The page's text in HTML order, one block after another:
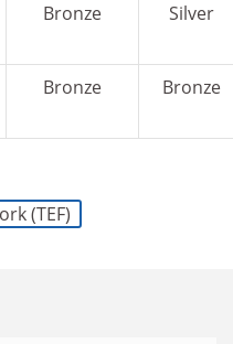
Bronze Silver
Bronze Bronze
(TEF)